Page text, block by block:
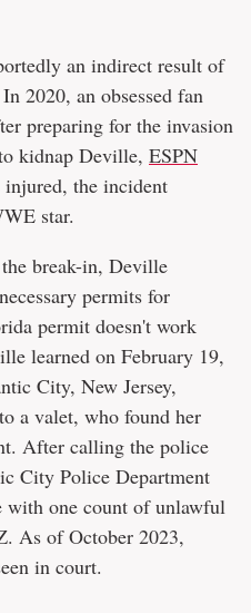
an indirect result of
2020, an obsessed fan
preparing for the invasion
kidnap Deville, ESPN
the incident
star.
break-in, Deville
permits for
permit doesn't work
learned on February 19,
City, New Jersey,
a valet, who found her
After calling the police
City Police Department
with one count of unlawful
As of October 2023,
in court.